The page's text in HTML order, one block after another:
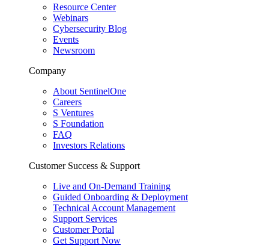
Resource Center
Webinars
Cybersecurity Blog
Events
Newsroom
Company
About SentinelOne
Careers
S Ventures
S Foundation
FAQ
Investors Relations
Customer Success & Support
Live and On-Demand Training
Guided Onboarding & Deployment
Technical Account Management
Support Services
Customer Portal
Get Support Now